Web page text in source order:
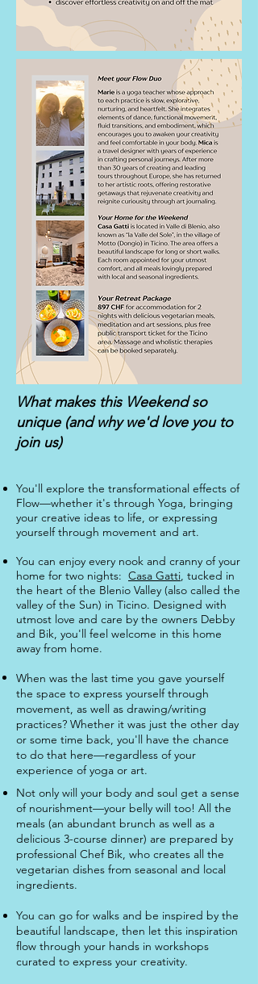
What makes this Weekend so
unique (and why we'd love you to
join us)
You'll explore the transformational effects of
Flow—whether it's through Yoga, bringing
your creative ideas to life, or expressing
yourself through movement and art.
You can enjoy every nook and cranny of your
home for two nights: Casa Gatti, tucked in
the heart of the Blenio Valley (also called the
valley of the Sun) in Ticino. Designed with
utmost love and care by the owners Debby
and Bik, you'll feel welcome in this home
away from home.
​When was the last time you gave yourself
the space to express yourself through
movement, as well as drawing/writing
practices? Whether it was just the other day
or some time back, you'll have the chance
to do that here—regardless of your
experience of yoga or art.
Not only will your body and soul get a sense
of nourishment—your belly will too! All the
meals (an abundant brunch as well as a
delicious 3-course dinner) are prepared by
professional Chef Bik, who creates all the
vegetarian dishes from seasonal and local
ingredients.
You can go for walks and be inspired by the
beautiful landscape, then let this inspiration
flow through your hands in workshops
curated to express your creativity.